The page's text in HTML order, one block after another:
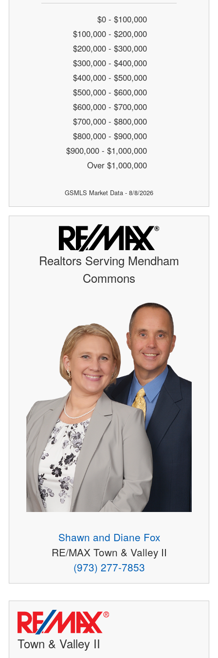
$0 - $100,000
$100,000 - $200,000
$200,000 - $300,000
$300,000 - $400,000
$400,000 - $500,000
$500,000 - $600,000
$600,000 - $700,000
$700,000 - $800,000
$800,000 - $900,000
$900,000 - $1,000,000
Over $1,000,000
GSMLS Market Data - 8/8/2026
Realtors Serving Mendham
Commons
Shawn and Diane Fox
RE/MAX Town & Valley II
(973) 277-7853
Town & Valley II